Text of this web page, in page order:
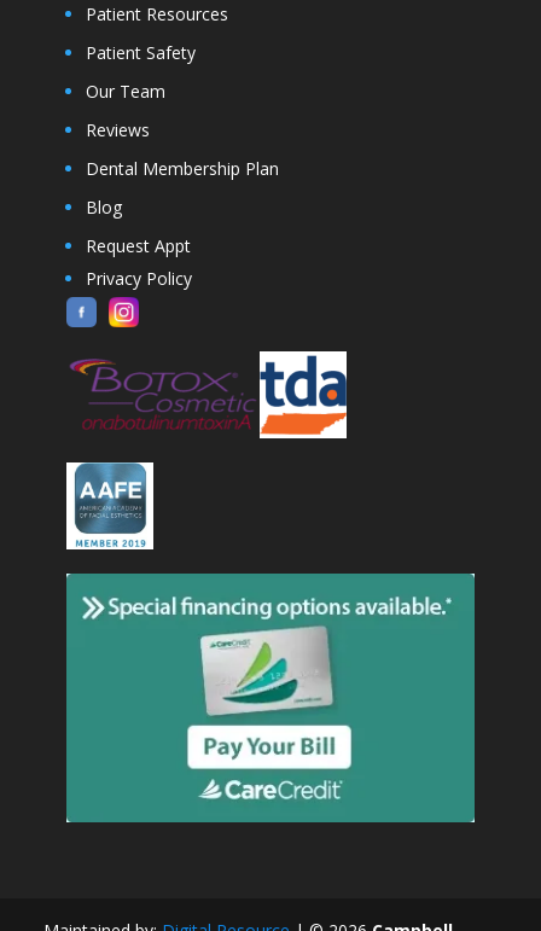
Patient Resources
Patient Safety
Our Team
Reviews
Dental Membership Plan
Blog
Request Appt
Privacy Policy